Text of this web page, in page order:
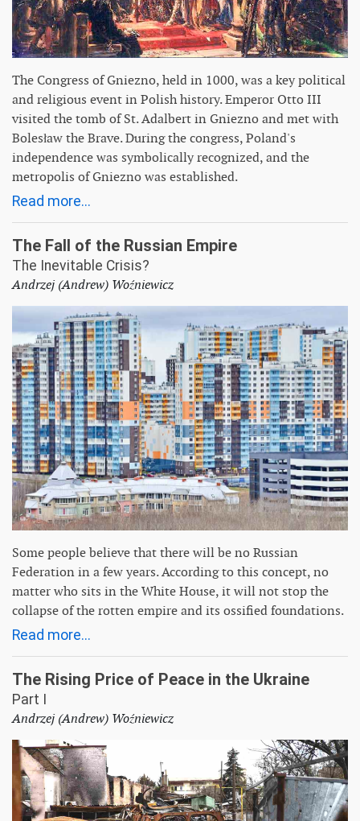
The Congress of Gniezno, held in 1000, was a key political
and religious event in Polish history. Emperor Otto III
visited the tomb of St. Adalbert in Gniezno and met with
Bolesław the Brave. During the congress, Poland's
independence was symbolically recognized, and the
metropolis of Gniezno was established.
Read more...
The Fall of the Russian Empire
The Inevitable Crisis?
Andrzej (Andrew) Woźniewicz
Some people believe that there will be no Russian
Federation in a few years. According to this concept, no
matter who sits in the White House, it will not stop the
collapse of the rotten empire and its ossified foundations.
Read more...
The Rising Price of Peace in the Ukraine
Part I
Andrzej (Andrew) Woźniewicz